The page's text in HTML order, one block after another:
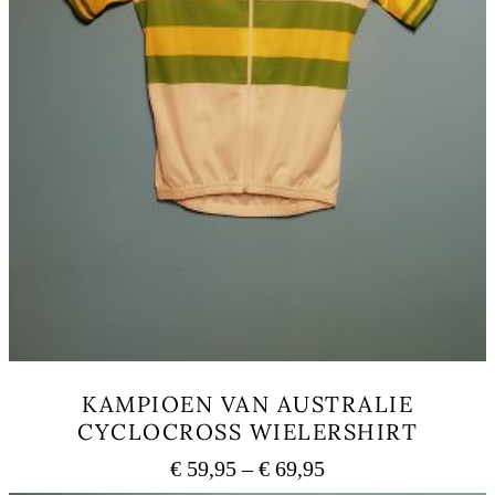
KAMPIOEN VAN AUSTRALIE
CYCLOCROSS WIELERSHIRT
€ 59,95 – € 69,95Price